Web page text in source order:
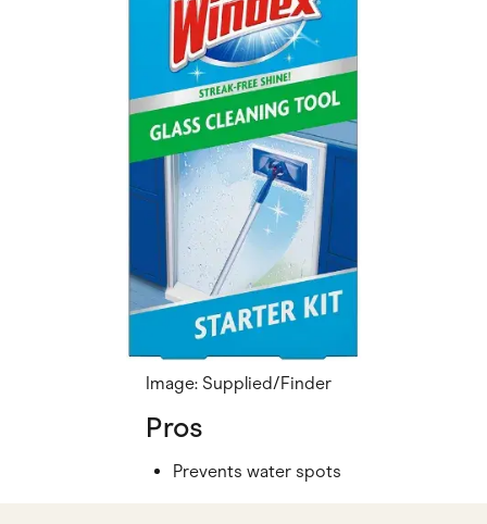
Image: Supplied/Finder
Pros
Prevents water spots